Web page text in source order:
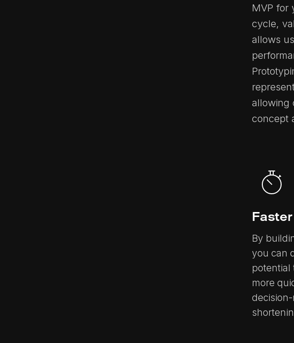
MVP for
cycle,
allows
allowing
concept
By
you can
potential
more